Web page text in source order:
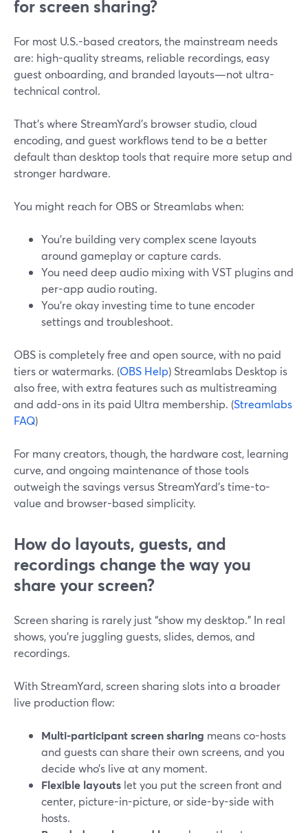
for screen sharing?
For most U.S.-based creators, the mainstream needs
are: high-quality streams, reliable recordings, easy
guest onboarding, and branded layouts—not ultra-
technical control.
That’s where StreamYard’s browser studio, cloud
encoding, and guest workflows tend to be a better
default than desktop tools that require more setup and
stronger hardware.
You might reach for OBS or Streamlabs when:
You’re building very complex scene layouts
around gameplay or capture cards.
You need deep audio mixing with VST plugins and
per-app audio routing.
You’re okay investing time to tune encoder
settings and troubleshoot.
OBS is completely free and open source, with no paid
tiers or watermarks. (OBS Help) Streamlabs Desktop is
also free, with extra features such as multistreaming
and add-ons in its paid Ultra membership. (Streamlabs
FAQ)
For many creators, though, the hardware cost, learning
curve, and ongoing maintenance of those tools
outweigh the savings versus StreamYard’s time-to-
value and browser-based simplicity.
How do layouts, guests, and
recordings change the way you
share your screen?
Screen sharing is rarely just “show my desktop.” In real
shows, you’re juggling guests, slides, demos, and
recordings.
With StreamYard, screen sharing slots into a broader
live production flow:
Multi-participant screen sharing means co-hosts
and guests can share their own screens, and you
decide who’s live at any moment.
Flexible layouts let you put the screen front and
center, picture-in-picture, or side-by-side with
hosts.